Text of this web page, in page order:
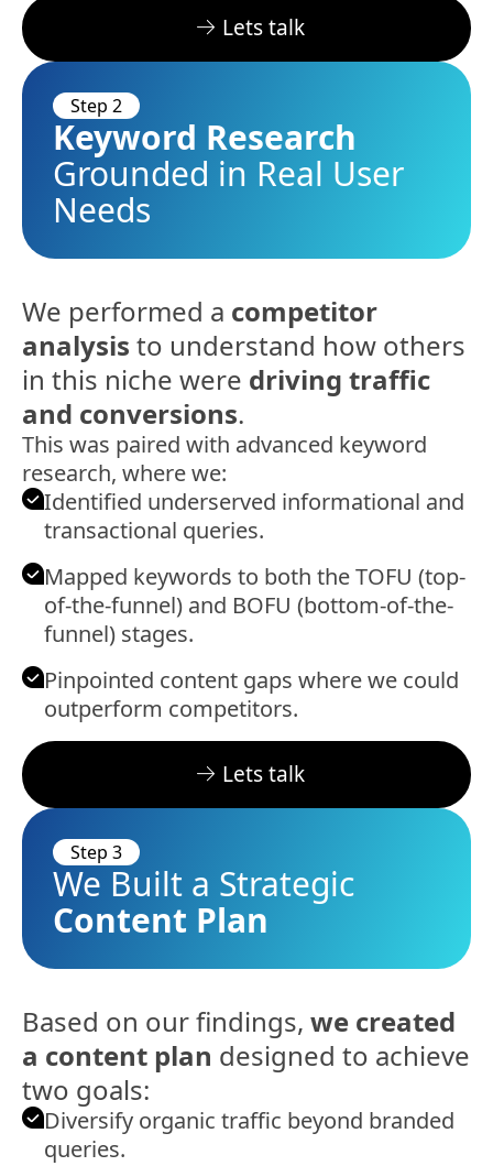
Lets talk
Step 2
Keyword Research
Grounded in Real User
Needs
We performed a competitor
analysis to understand how others
in this niche were driving traffic
and conversions.
This was paired with advanced keyword
research, where we:
Identified underserved informational and
transactional queries.
Mapped keywords to both the TOFU (top-
of-the-funnel) and BOFU (bottom-of-the-
funnel) stages.
Pinpointed content gaps where we could
outperform competitors.
Lets talk
Step 3
We Built a Strategic
Content Plan
Based on our findings, we created
a content plan designed to achieve
two goals:
Diversify organic traffic beyond branded
queries.